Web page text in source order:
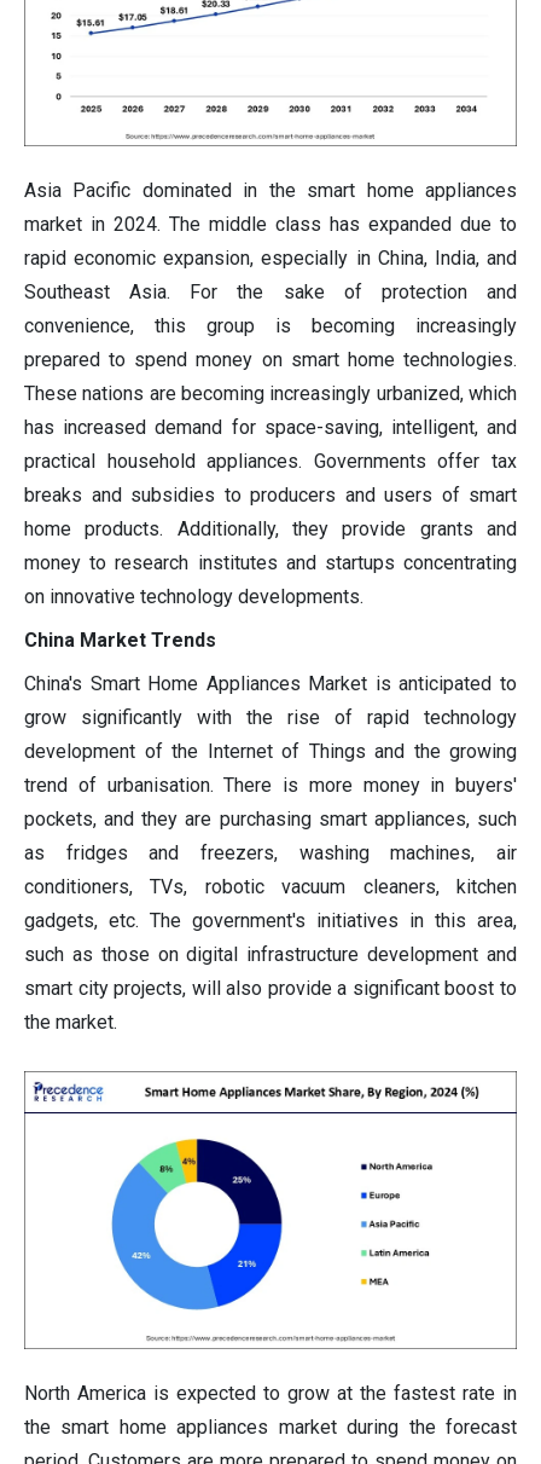
Asia Pacific dominated in the smart home appliances
market in 2024. The middle class has expanded due to
rapid economic expansion, especially in China, India, and
Southeast Asia. For the sake of protection and
convenience, this group is becoming increasingly
prepared to spend money on smart home technologies.
These nations are becoming increasingly urbanized, which
has increased demand for space-saving, intelligent, and
practical household appliances. Governments offer tax
breaks and subsidies to producers and users of smart
home products. Additionally, they provide grants and
money to research institutes and startups concentrating
on innovative technology developments.
China Market Trends
China's Smart Home Appliances Market is anticipated to
grow significantly with the rise of rapid technology
development of the Internet of Things and the growing
trend of urbanisation. There is more money in buyers'
pockets, and they are purchasing smart appliances, such
as fridges and freezers, washing machines, air
conditioners, TVs, robotic vacuum cleaners, kitchen
gadgets, etc. The government's initiatives in this area,
such as those on digital infrastructure development and
smart city projects, will also provide a significant boost to
the market.
North America is expected to grow at the fastest rate in
the smart home appliances market during the forecast